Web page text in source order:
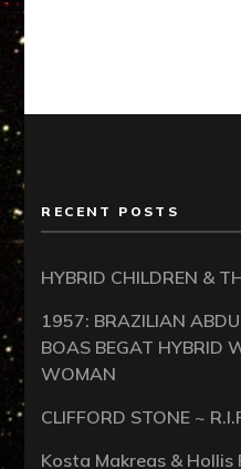
RECENT POSTS
HYBRID CHILDREN &
1957: BRAZILIAN
BOAS BEGAT HYBRID
WOMAN
CLIFFORD STONE ~
Kosta Makreas & Hollis